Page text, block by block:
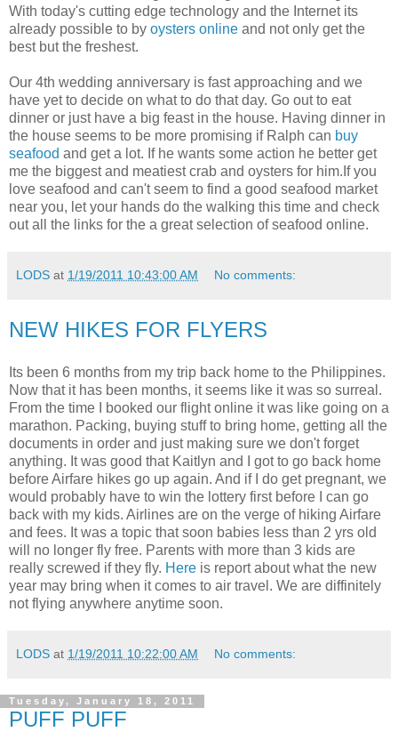
With today's cutting edge technology and the Internet its
already possible to by oysters online and not only get the
best but the freshest.
Our 4th wedding anniversary is fast approaching and we
have yet to decide on what to do that day. Go out to eat
dinner or just have a big feast in the house. Having dinner in
the house seems to be more promising if Ralph can buy
seafood and get a lot. If he wants some action he better get
me the biggest and meatiest crab and oysters for him.If you
love seafood and can't seem to find a good seafood market
near you, let your hands do the walking this time and check
out all the links for the a great selection of seafood online.
LODS at 1/19/2011 10:43:00 AM No comments:
NEW HIKES FOR FLYERS
Its been 6 months from my trip back home to the Philippines.
Now that it has been months, it seems like it was so surreal.
From the time I booked our flight online it was like going on a
marathon. Packing, buying stuff to bring home, getting all the
documents in order and just making sure we don't forget
anything. It was good that Kaitlyn and I got to go back home
before Airfare hikes go up again. And if I do get pregnant, we
would probably have to win the lottery first before I can go
back with my kids. Airlines are on the verge of hiking Airfare
and fees. It was a topic that soon babies less than 2 yrs old
will no longer fly free. Parents with more than 3 kids are
really screwed if they fly. Here is report about what the new
year may bring when it comes to air travel. We are diffinitely
not flying anywhere anytime soon.
LODS at 1/19/2011 10:22:00 AM No comments:
Tuesday, January 18, 2011
PUFF PUFF